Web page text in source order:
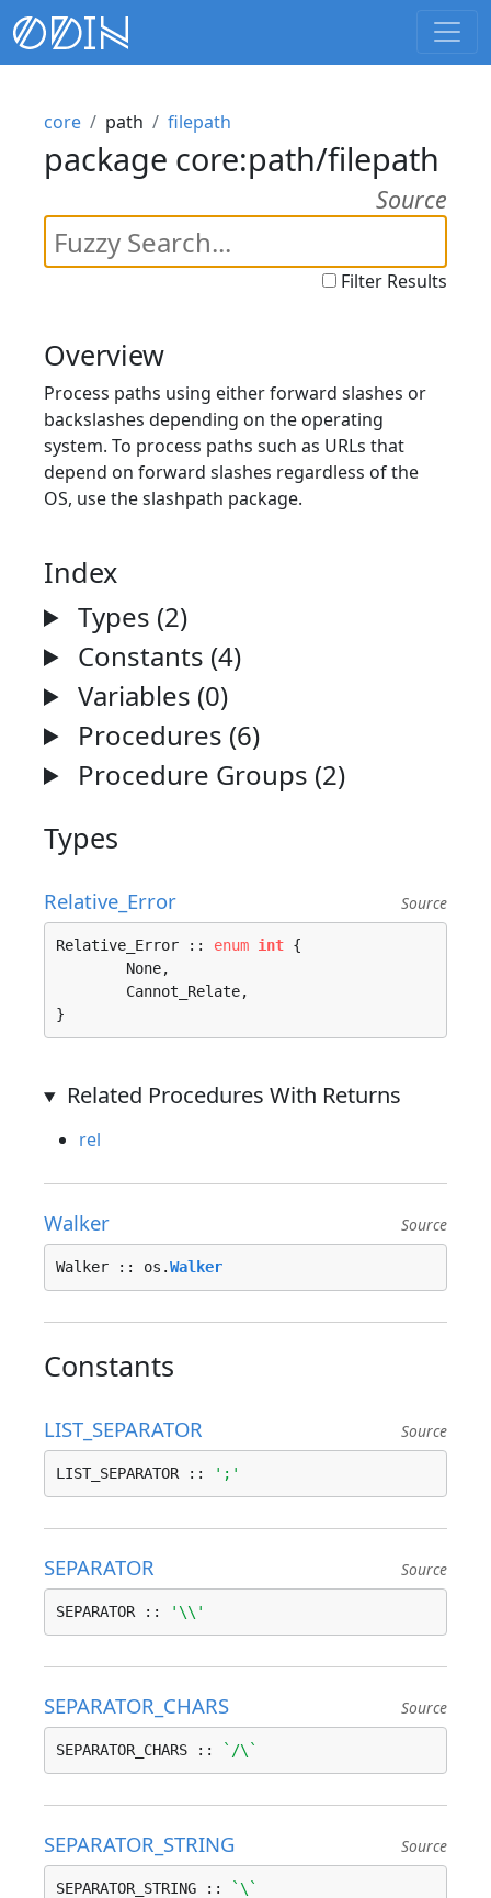
core path filepath
package core:path/filepath
Source
Filter Results
Overview
Process paths using either forward slashes or
backslashes depending on the operating
system. To process paths such as URLs that
depend on forward slashes regardless of the
OS, use the slashpath package.
Index
Types (2)
Constants (4)
Variables (0)
Procedures (6)
Procedure Groups (2)
Types
Relative_Error Source
Relative_Error :: enum int {
}
Related Procedures With Returns
rel
Walker Source
Walker :: os.Walker
Constants
LIST_SEPARATOR Source
LIST_SEPARATOR :: ';'
SEPARATOR Source
SEPARATOR :: '\\'
SEPARATOR_CHARS Source
SEPARATOR_CHARS :: `/\`
SEPARATOR_STRING Source
SEPARATOR_STRING :: `\`